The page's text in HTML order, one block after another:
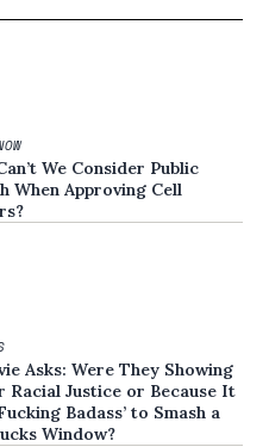
We Consider Public
When Approving Cell
Asks: Were They Showing
Racial Justice or Because It
Badass’ to Smash a
Window?